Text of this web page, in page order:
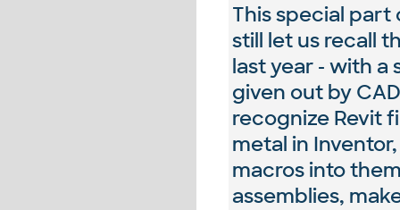
This special part
still let us recall
last year - with a
given out by
recognize Revit
metal in
macros into
assemblies,